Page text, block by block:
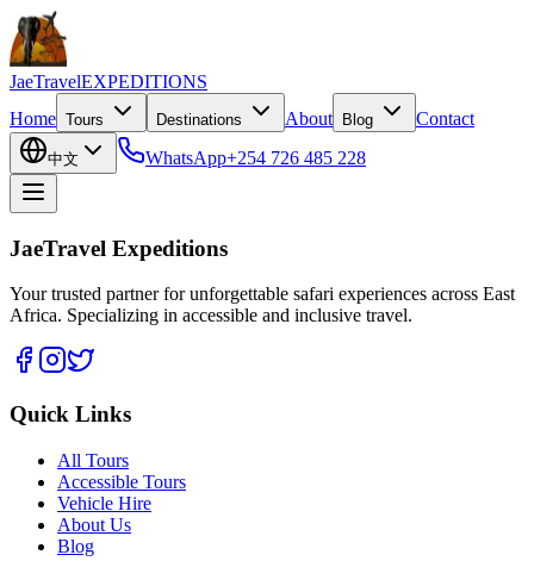
JaeTravelEXPEDITIONS
Home Tours Destinations About Blog Contact
中文 WhatsApp+254 726 485 228
JaeTravel Expeditions
Your trusted partner for unforgettable safari experiences across East
Africa. Specializing in accessible and inclusive travel.
Quick Links
All Tours
Accessible Tours
Vehicle Hire
About Us
Blog